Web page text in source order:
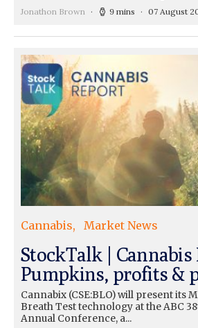
Jonathon Brown 9 mins 07 August
Cannabis Market News
StockTalk | Cannabis
Pumpkins, profits &
Cannabix (CSE:BLO) will present its
Breath Test technology at the ABC
Annual Conference, a...